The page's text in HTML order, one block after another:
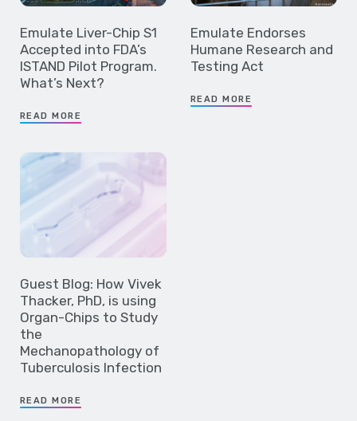
Emulate Liver-Chip S1
Accepted into FDA’s
ISTAND Pilot Program.
What’s Next?
READ MORE
Emulate Endorses
Humane Research and
Testing Act
READ MORE
Guest Blog: How Vivek
Thacker, PhD, is using
Organ-Chips to Study
the
Mechanopathology of
Tuberculosis Infection
READ MORE